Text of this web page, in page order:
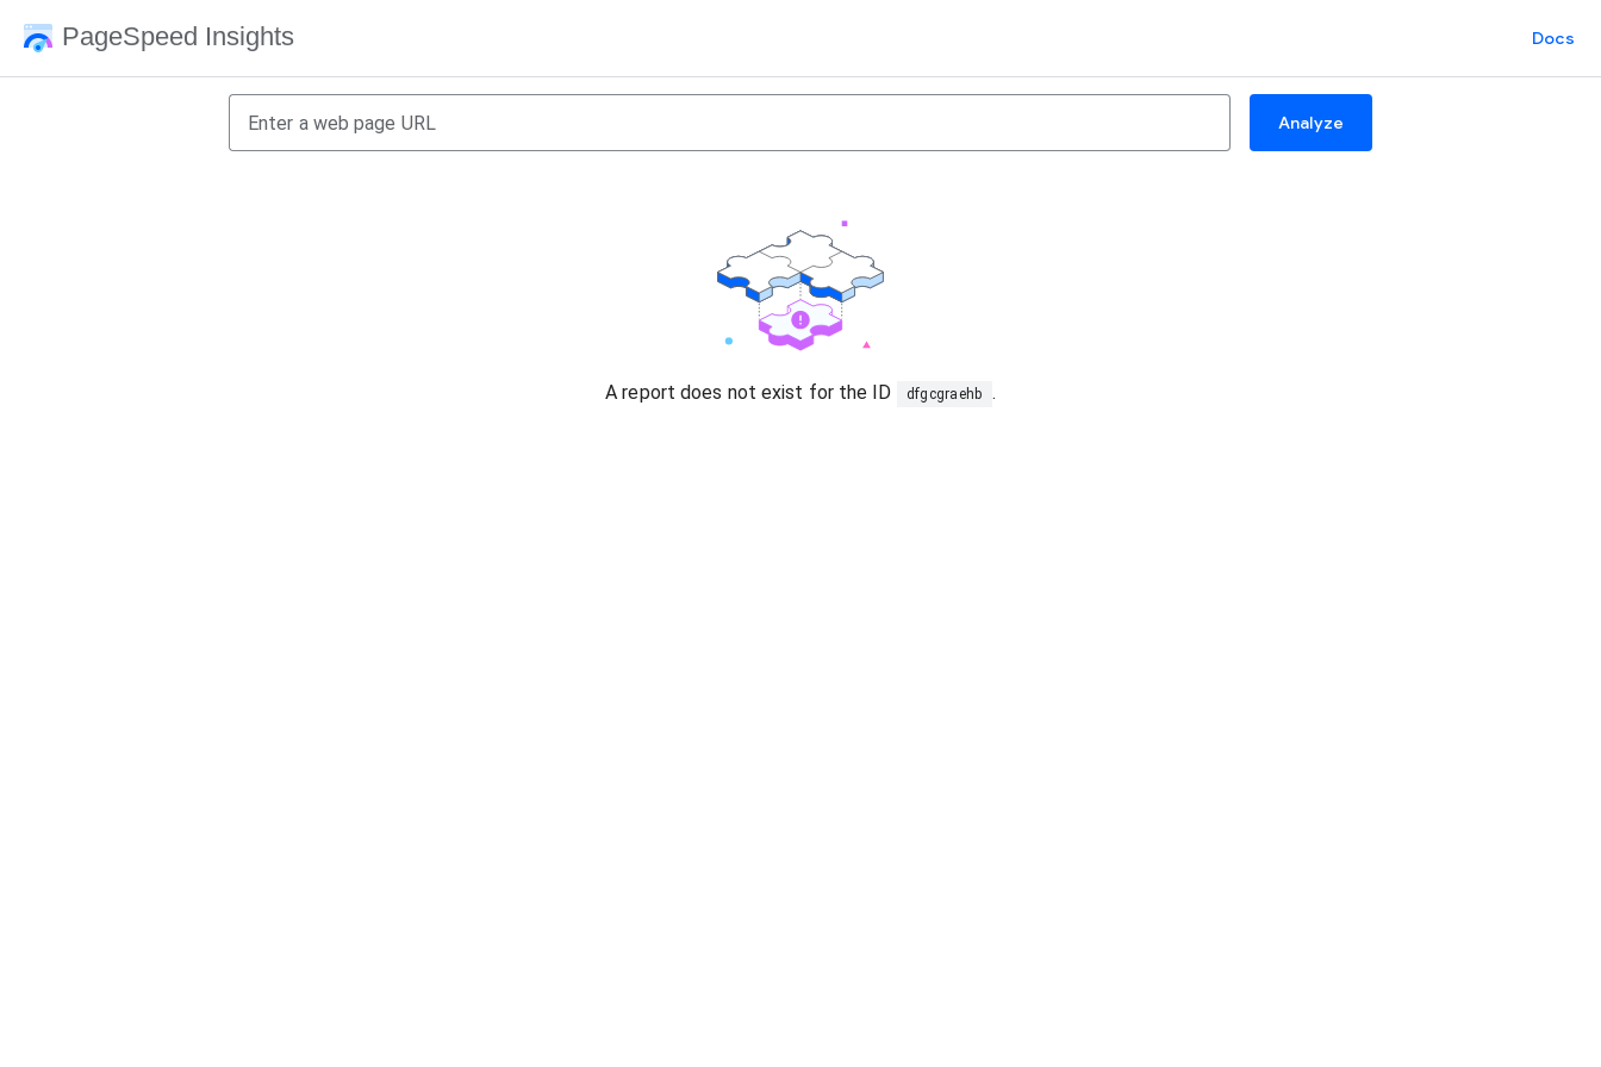
PageSpeed Insights Docs
Analyze
A report does not exist for the ID dfgcgraehb .